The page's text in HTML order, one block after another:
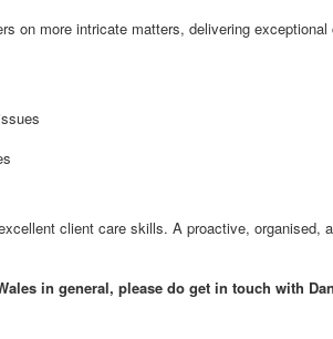
on more intricate matters, delivering
client care skills. A proactive, organised,
in general, please do get in touch with